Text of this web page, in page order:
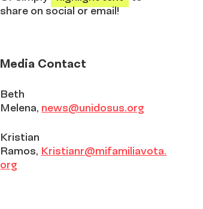
share on social or email!
Media Contact
Beth
Melena, news@unidosus.org
Kristian
Ramos, Kristianr@mifamiliavota.
org